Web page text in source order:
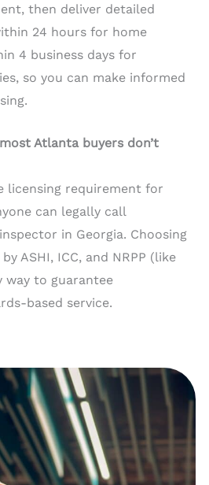
then deliver detailed
24 hours for home
4 business days for
so you can make informed
Atlanta buyers don’t
licensing requirement for
can legally call
in Georgia. Choosing
ASHI, ICC, and NRPP (like
way to guarantee
based service.